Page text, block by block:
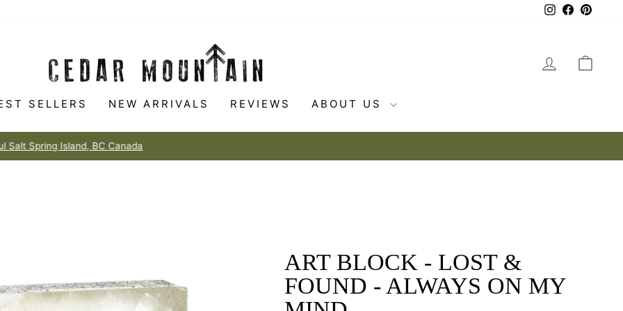
Instagram
Facebook
LOG IN
SELLERS NEW ARRIVALS REVIEWS ABOUT US
Pause
100% HAPPINESS GUARANTEE
ART BLOCK - LOST &
FOUND - ALWAYS ON MY